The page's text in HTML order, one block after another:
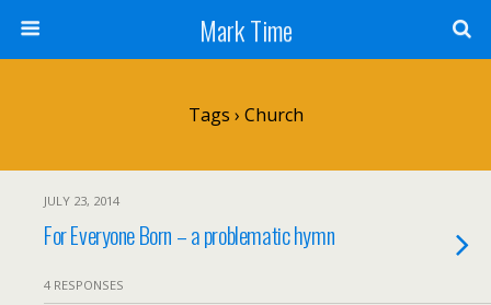
Mark Time
Tags › Church
JULY 23, 2014
For Everyone Born – a problematic hymn
4 RESPONSES